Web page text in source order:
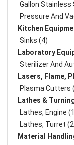
Gallon Stainless
Pressure And
Kitchen
Sinks (4)
Laboratory
Sterilizer And
Lasers, Flame,
Plasma Cutters
Lathes &
Lathes, Engine
Lathes, Turret
Material